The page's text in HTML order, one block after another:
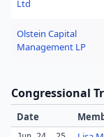
Ltd
Olstein Capital
Management LP
Congressional
Date